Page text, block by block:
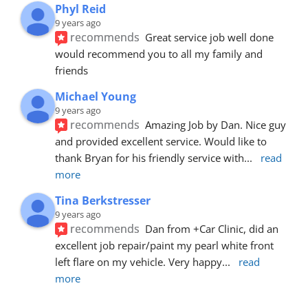
Phyl Reid
9 years ago
recommends Great service job well done
would recommend you to all my family and
friends
Michael Young
9 years ago
recommends Amazing Job by Dan. Nice guy
and provided excellent service. Would like to
thank Bryan for his friendly service with...
read
more
Tina Berkstresser
9 years ago
recommends Dan from +Car Clinic, did an
excellent job repair/paint my pearl white front
left flare on my vehicle. Very happy...
read
more